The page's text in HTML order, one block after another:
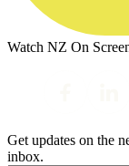
Watch NZ On
Get updates on the
inbox.